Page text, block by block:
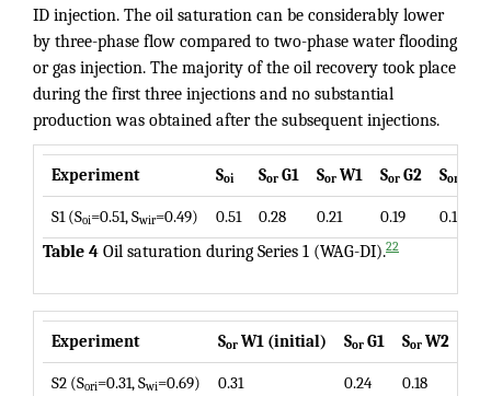
ID injection. The oil saturation can be considerably lower
by three-phase flow compared to two-phase water flooding
or gas injection. The majority of the oil recovery took place
during the first three injections and no substantial
production was obtained after the subsequent injections.
Experiment Soi Sor G1 Sor W1 Sor G2 Sor
S1 (Soi=0.51, Swir=0.49) 0.51 0.28 0.21 0.19
0.19
Table 4 Oil saturation during Series 1 (WAG-DI).22
Experiment Sor W1 (initial) Sor G1 Sor W2
S2 (Sori=0.31, Swi=0.69) 0.31 0.24 0.18